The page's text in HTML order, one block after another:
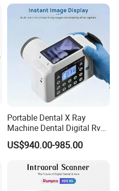
Portable Dental X Ray
Machine Dental Digital Rvg
Sensor Machine
US$940.00-985.00